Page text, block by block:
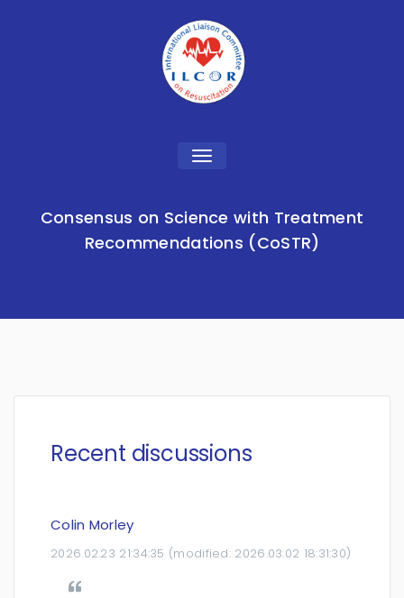
Toggle
Consensus on Science with Treatment
Recommendations (CoSTR)
Recent discussions
Colin Morley
2026.02.23 21:34:35 (modified: 2026.03.02 18:31:30)